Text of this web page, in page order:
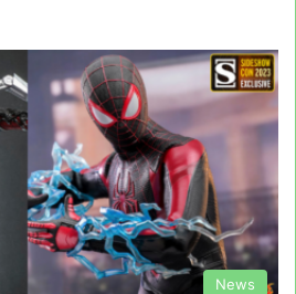
News